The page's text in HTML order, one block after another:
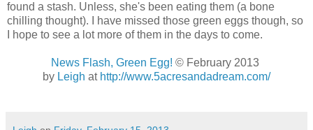
found a stash. Unless, she's been eating them (a bone
chilling thought). I have missed those green eggs though, so
I hope to see a lot more of them in the days to come.
News Flash, Green Egg! © February 2013
by Leigh at http://www.5acresandadream.com/